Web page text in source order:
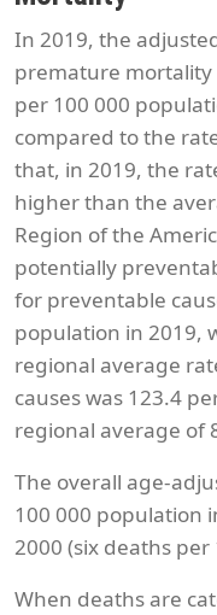
In 2019, the
premature mortality
per 100 000
compared to the
that, in 2019, the
higher than the
Region of the
potentially
for preventable
population in 2019,
regional average
causes was 123.4
regional average of
The overall age-
100 000 population
2000 (six deaths
When deaths are